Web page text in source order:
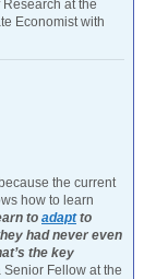
Research at the
Economist with
the current
how to learn
to adaptto
had never even
the key
Fellow at the